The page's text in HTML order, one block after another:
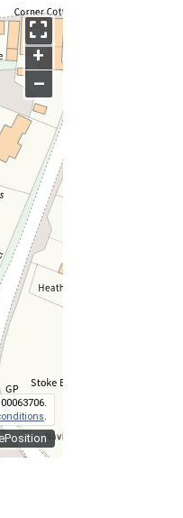
+
–